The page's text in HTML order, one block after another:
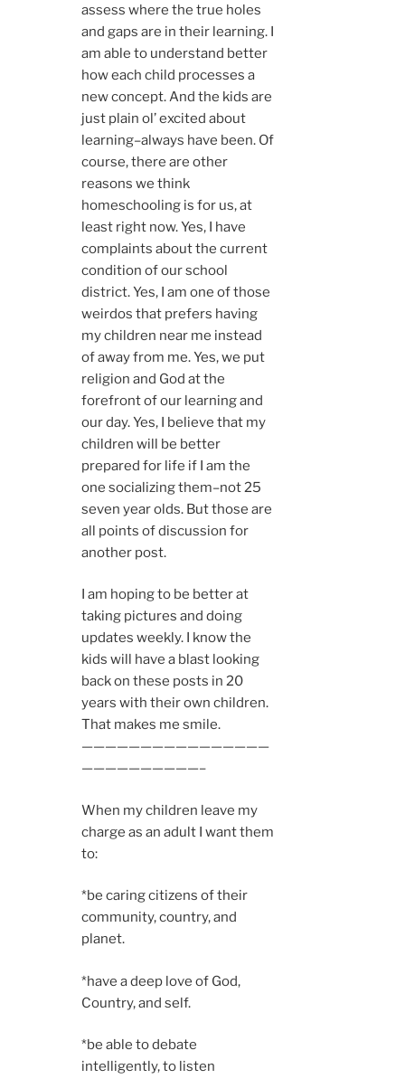
assess where the true holes
and gaps are in their learning. I
am able to understand better
how each child processes a
new concept. And the kids are
just plain ol’ excited about
learning–always have been. Of
course, there are other
reasons we think
homeschooling is for us, at
least right now. Yes, I have
complaints about the current
condition of our school
district. Yes, I am one of those
weirdos that prefers having
my children near me instead
of away from me. Yes, we put
religion and God at the
forefront of our learning and
our day. Yes, I believe that my
children will be better
prepared for life if I am the
one socializing them–not 25
seven year olds. But those are
all points of discussion for
another post.
I am hoping to be better at
taking pictures and doing
updates weekly. I know the
kids will have a blast looking
back on these posts in 20
years with their own children.
That makes me smile.
————————————————
——————————–
When my children leave my
charge as an adult I want them
to:
*be caring citizens of their
community, country, and
planet.
*have a deep love of God,
Country, and self.
*be able to debate
intelligently, to listen